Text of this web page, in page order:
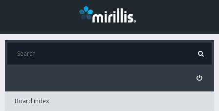
Board index